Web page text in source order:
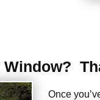
Window?
Once